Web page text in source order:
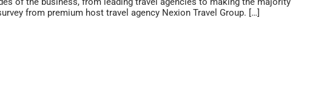
from premium host travel agency Nexion Travel Group. […]